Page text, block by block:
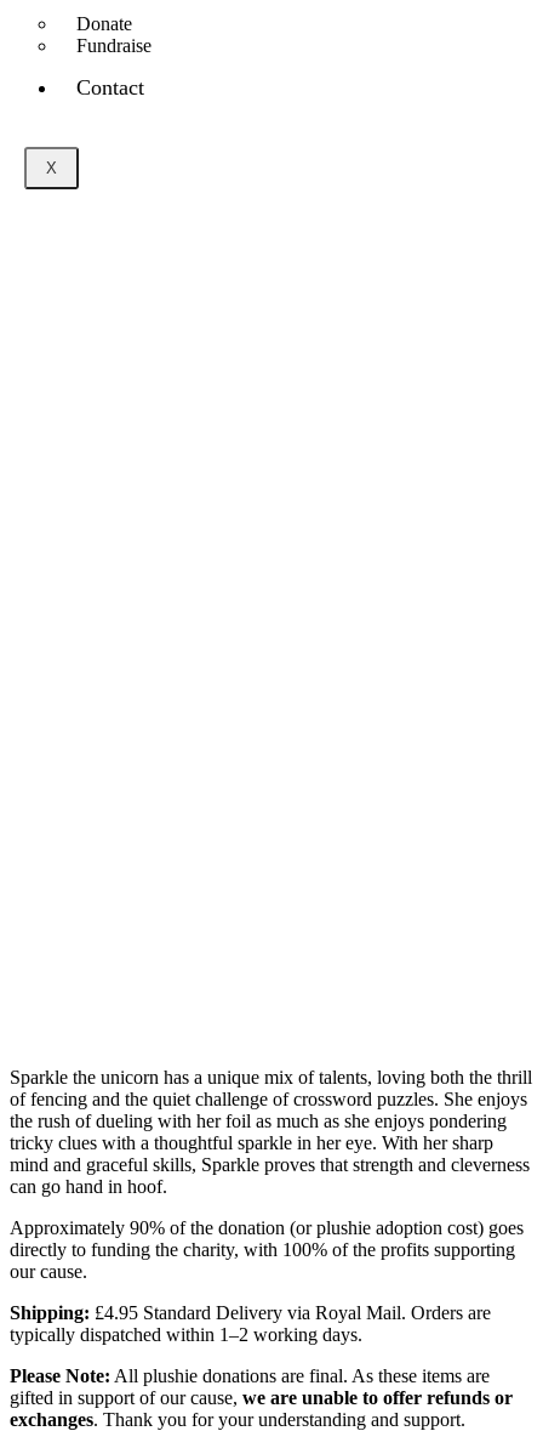
Donate
Fundraise
Contact
X
Sparkle the unicorn has a unique mix of talents, loving both the thrill
of fencing and the quiet challenge of crossword puzzles. She enjoys
the rush of dueling with her foil as much as she enjoys pondering
tricky clues with a thoughtful sparkle in her eye. With her sharp
mind and graceful skills, Sparkle proves that strength and cleverness
can go hand in hoof.
Approximately 90% of the donation (or plushie adoption cost) goes
directly to funding the charity, with 100% of the profits supporting
our cause.
Shipping: £4.95 Standard Delivery via Royal Mail. Orders are
typically dispatched within 1–2 working days.
Please Note: All plushie donations are final. As these items are
gifted in support of our cause, we are unable to offer refunds or
exchanges. Thank you for your understanding and support.